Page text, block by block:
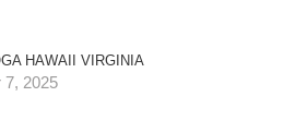
HAWAII VIRGINIA
7, 2025